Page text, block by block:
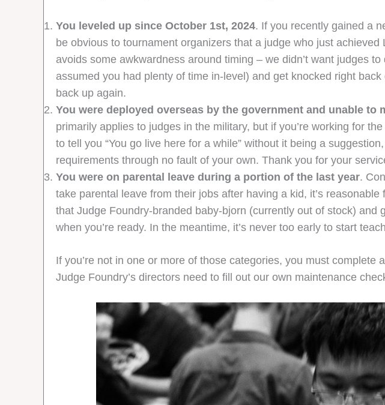
You leveled up since October 1st, 2024. If you recently gained a
be obvious to tournament organizers that a judge who just
avoids some awkwardness around timing – we didn’t want judges
assumed you had plenty of time in-level) and get knocked right
back up again.
You were deployed overseas by the government and unable
primarily applies to judges in the military, but if you’re working for
to tell you “You go live here for a while” without it being a
requirements through no fault of your own. Thank you for your
You were on parental leave during a portion of the last year.
take parental leave from their jobs after having a kid, it’s
that Judge Foundry-branded baby-bjorn (currently out of stock)
when you’re ready. In the meantime, it’s never too early to start
If you’re not in one or more of those categories, you must
Judge Foundry’s directors need to fill out our own maintenance